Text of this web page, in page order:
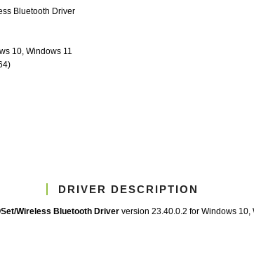
Bluetooth Driver
10, Windows 11
DRIVER DESCRIPTION
Wireless Bluetooth Driver version 23.40.0.2 for Windows 10,